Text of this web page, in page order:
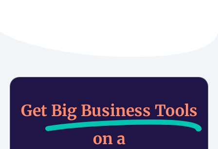
Get Big Business Tools
on a